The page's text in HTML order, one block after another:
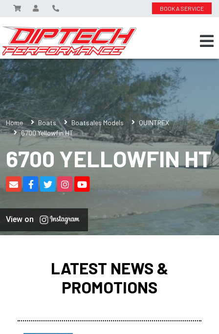
BOOK A SERVICE
Home Boats Boatsales Models
QUINTREX
6700 Yellowfin HT
6700 YELLOWFIN HT
View on
LATEST NEWS &
PROMOTIONS